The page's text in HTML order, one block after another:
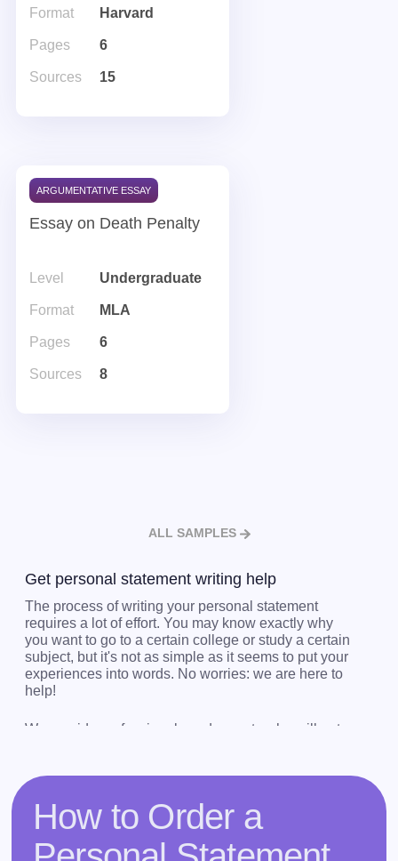
Format Harvard
Pages 6
Sources 15
ARGUMENTATIVE ESSAY
Essay on Death Penalty
Level Undergraduate
Format MLA
Pages 6
Sources 8
ALL SAMPLES
Get personal statement writing help
The process of writing your personal statement
requires a lot of effort. You may know exactly why
you want to go to a certain college or study a certain
subject, but it's not as simple as it seems to put your
experiences into words. No worries: we are here to
help!
We provide professionals and experts who will get
that amazing job.
Get completely customized personal statement
contact us if you need a quote! If you’d like to have
How to Order a